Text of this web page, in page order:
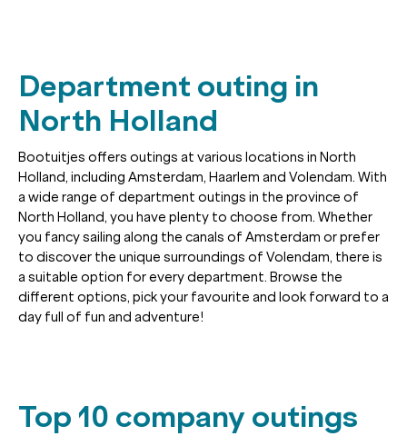
Department outing in
North Holland
Bootuitjes offers outings at various locations in North
Holland, including Amsterdam, Haarlem and Volendam. With
a wide range of department outings in the province of
North Holland, you have plenty to choose from. Whether
you fancy sailing along the canals of Amsterdam or prefer
to discover the unique surroundings of Volendam, there is
a suitable option for every department. Browse the
different options, pick your favourite and look forward to a
day full of fun and adventure!
Top 10 company outings